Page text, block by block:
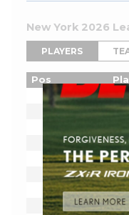
New York 2026
PLAYERS
Pos
Lucas Herbert
Bryson
Cameron
Sergio Garcia
Jon Rahm
Dustin
Tyrrell Hatton